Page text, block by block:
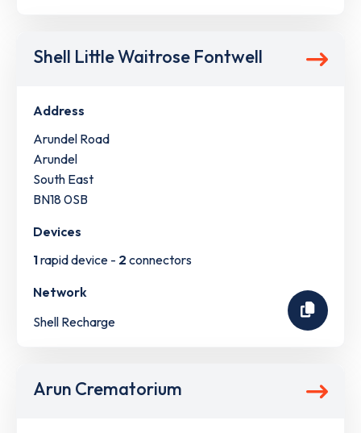
Shell Little Waitrose Fontwell
Address
Arundel Road
Arundel
South East
BN18 0SB
Devices
1rapid device - 2 connectors
Network
Shell Recharge
Arun Crematorium